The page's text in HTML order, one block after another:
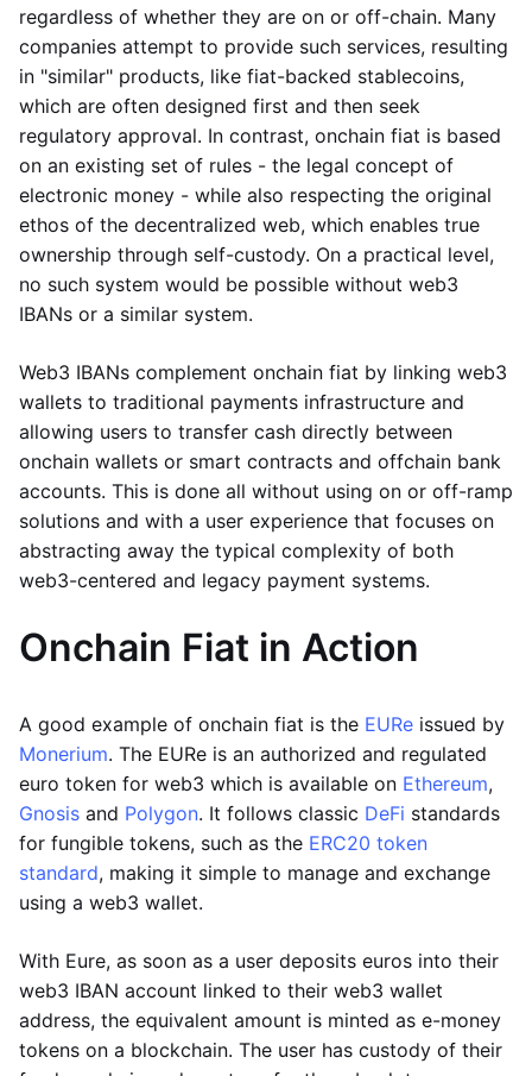
regardless of whether they are on or off-chain. Many
companies attempt to provide such services, resulting
in "similar" products, like fiat-backed stablecoins,
which are often designed first and then seek
regulatory approval. In contrast, onchain fiat is based
on an existing set of rules - the legal concept of
electronic money - while also respecting the original
ethos of the decentralized web, which enables true
ownership through self-custody. On a practical level,
no such system would be possible without web3
IBANs or a similar system.
Web3 IBANs complement onchain fiat by linking web3
wallets to traditional payments infrastructure and
allowing users to transfer cash directly between
onchain wallets or smart contracts and offchain bank
accounts. This is done all without using on or off-ramp
solutions and with a user experience that focuses on
abstracting away the typical complexity of both
web3-centered and legacy payment systems.
Onchain Fiat in Action
A good example of onchain fiat is the EURe issued by
Monerium. The EURe is an authorized and regulated
euro token for web3 which is available on Ethereum,
Gnosis and Polygon. It follows classic DeFi standards
for fungible tokens, such as the ERC20 token
standard, making it simple to manage and exchange
using a web3 wallet.
With Eure, as soon as a user deposits euros into their
web3 IBAN account linked to their web3 wallet
address, the equivalent amount is minted as e-money
tokens on a blockchain. The user has custody of their